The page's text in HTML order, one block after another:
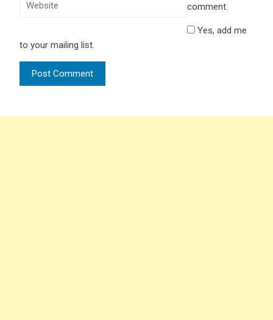
comment.
Yes, add me
to your mailing list.